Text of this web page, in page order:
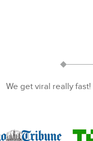
We get viral really